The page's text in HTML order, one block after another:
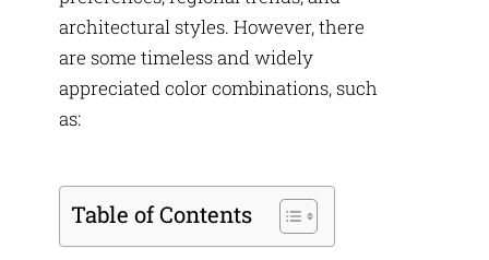
architectural styles. However, there
are some timeless and widely
appreciated color combinations, such
as:
Table of Contents